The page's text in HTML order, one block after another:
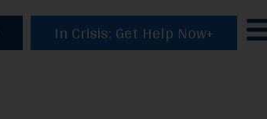
In Crisis: Get Help Now+